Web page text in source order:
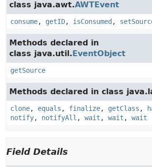
class java.awt.AWTEvent
consume, getID, isConsumed ,
Methods declared in
class java.util.EventObject
getSource
Methods declared in class
clone, equals , finalize, getClass ,
notify, notifyAll , wait , wait , wait
Field Details